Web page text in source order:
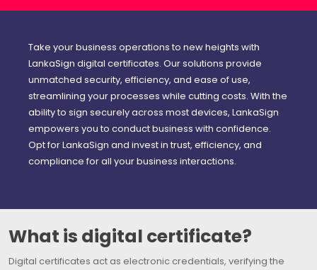
Take your business operations to new heights with
LankaSign digital certificates. Our solutions provide
unmatched security, efficiency, and ease of use,
streamlining your processes while cutting costs. With the
ability to sign securely across most devices, LankaSign
empowers you to conduct business with confidence.
Opt for LankaSign and invest in trust, efficiency, and
compliance for all your business interactions.
What is digital certificate?
Digital certificates act as electronic credentials, verifying the